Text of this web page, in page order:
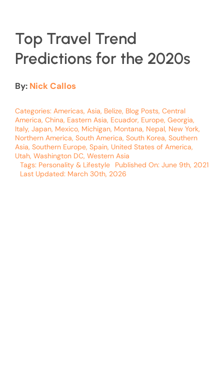
Top Travel Trend
Predictions for the 2020s
By: Nick Callos
Categories: Americas, Asia, Belize, Blog Posts, Central
America, China, Eastern Asia, Ecuador, Europe, Georgia,
Italy, Japan, Mexico, Michigan, Montana, Nepal, New York,
Northern America, South America, South Korea, Southern
Asia, Southern Europe, Spain, United States of America,
Utah, Washington DC, Western Asia
Tags: Personality & Lifestyle
Published On: June 9th, 2021
Last Updated: March 30th, 2026